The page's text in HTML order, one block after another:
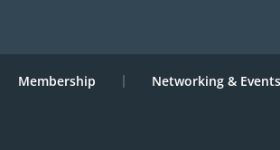
Membership Networking & Events